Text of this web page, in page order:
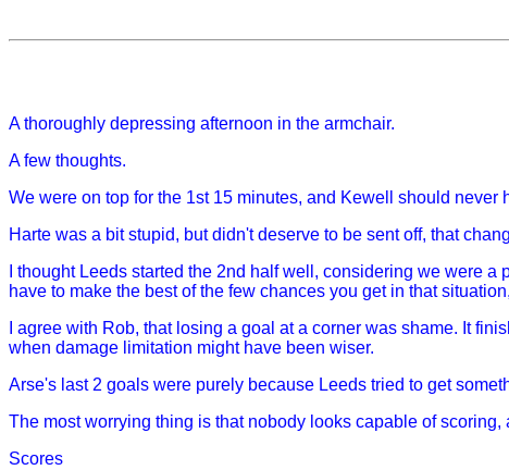
A thoroughly depressing afternoon in the armchair.
A few thoughts.
We were on top for the 1st 15 minutes, and Kewell should
Harte was a bit stupid, but didn't deserve to be sent off, that
I thought Leeds started the 2nd half well, considering we were
have to make the best of the few chances you get in that
I agree with Rob, that losing a goal at a corner was shame. It
when damage limitation might have been wiser.
Arse's last 2 goals were purely because Leeds tried to get
The most worrying thing is that nobody looks capable of
Scores